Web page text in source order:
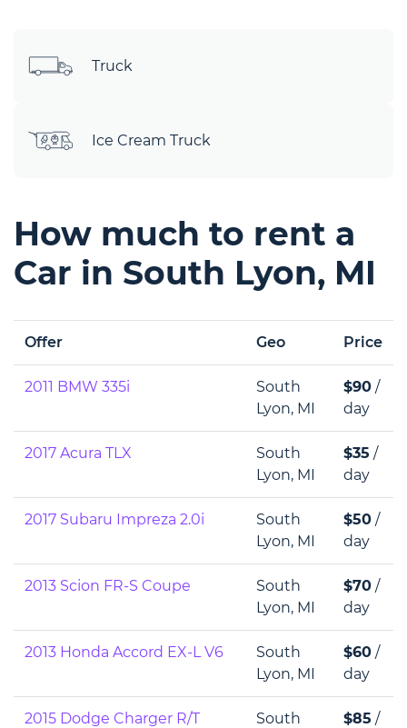
Truck
Ice Cream Truck
How much to rent a
Car in South Lyon, MI
Offer Geo Price
2011 BMW 335i
South
Lyon, MI
$90 /
day
2017 Acura TLX
South
Lyon, MI
$35 /
day
2017 Subaru Impreza 2.0i
South
Lyon, MI
$50 /
day
2013 Scion FR-S Coupe
South
Lyon, MI
$70 /
day
2013 Honda Accord EX-L V6
South
Lyon, MI
$60 /
day
2015 Dodge Charger R/T
South
$85 /